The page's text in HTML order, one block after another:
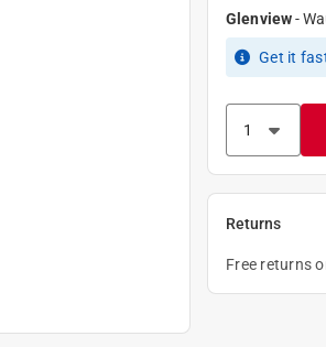
Glenview-
Get it
Returns
Free returns